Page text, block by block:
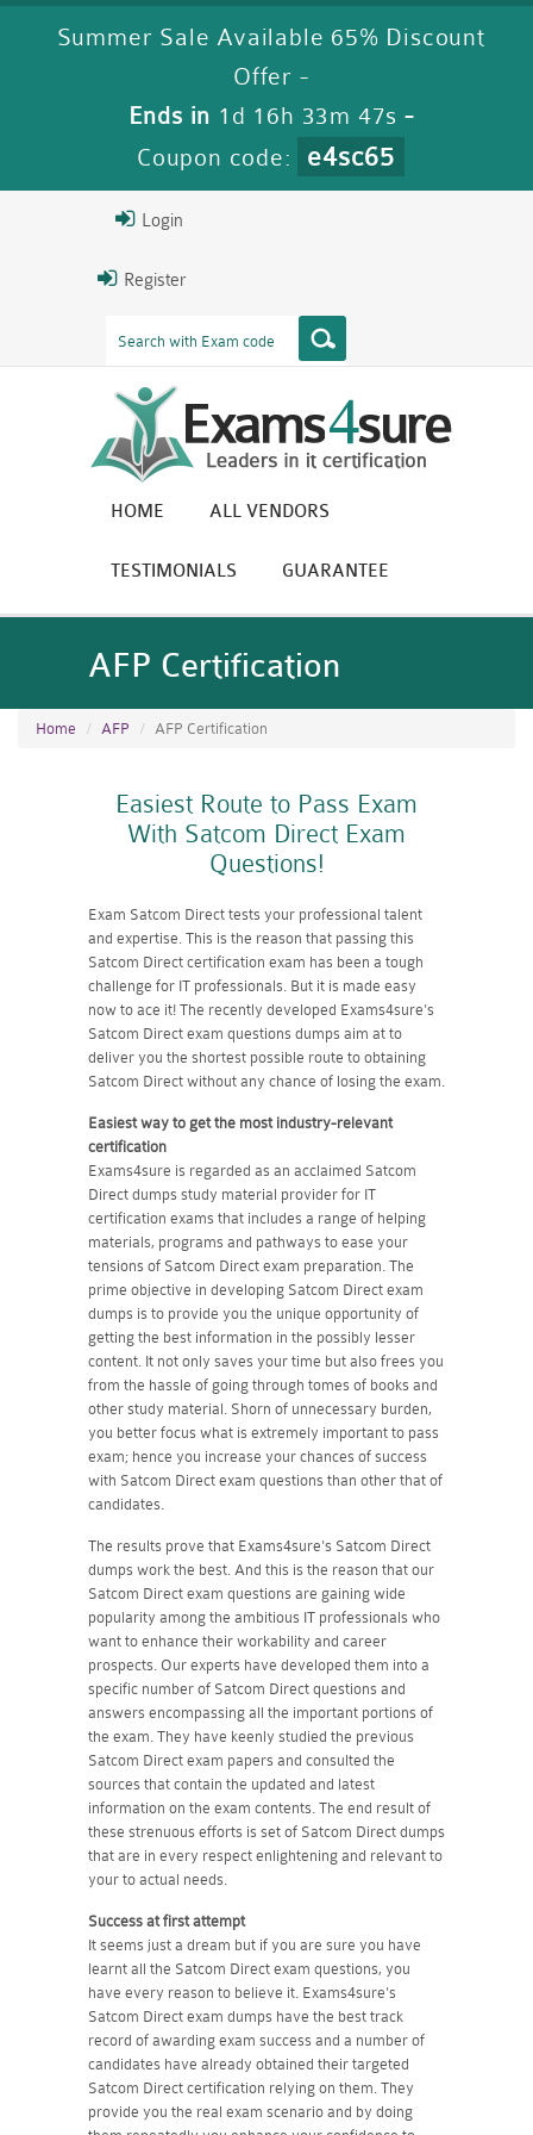
Summer Sale Available 65% Discount
Offer -
Ends in 1d 16h 33m 47s -
Coupon code:
e4sc65
Login
Register
HOME ALL VENDORS
TESTIMONIALS GUARANTEE
AFP Certification
Home AFP AFP Certification
Easiest Route to Pass Exam
With Satcom Direct Exam
Questions!
Exam Satcom Direct tests your professional talent
and expertise. This is the reason that passing this
Satcom Direct certification exam has been a tough
challenge for IT professionals. But it is made easy
now to ace it! The recently developed Exams4sure's
Satcom Direct exam questions dumps aim at to
deliver you the shortest possible route to obtaining
Satcom Direct without any chance of losing the exam.
Easiest way to get the most industry-relevant
certification
Exams4sure is regarded as an acclaimed Satcom
Direct dumps study material provider for IT
certification exams that includes a range of helping
materials, programs and pathways to ease your
tensions of Satcom Direct exam preparation. The
prime objective in developing Satcom Direct exam
dumps is to provide you the unique opportunity of
getting the best information in the possibly lesser
content. It not only saves your time but also frees you
from the hassle of going through tomes of books and
other study material. Shorn of unnecessary burden,
you better focus what is extremely important to pass
exam; hence you increase your chances of success
with Satcom Direct exam questions than other that of
candidates.
The results prove that Exams4sure's Satcom Direct
dumps work the best. And this is the reason that our
Satcom Direct exam questions are gaining wide
popularity among the ambitious IT professionals who
want to enhance their workability and career
prospects. Our experts have developed them into a
specific number of Satcom Direct questions and
answers encompassing all the important portions of
the exam. They have keenly studied the previous
Satcom Direct exam papers and consulted the
sources that contain the updated and latest
information on the exam contents. The end result of
these strenuous efforts is set of Satcom Direct dumps
that are in every respect enlightening and relevant to
your to actual needs.
Success at first attempt
It seems just a dream but if you are sure you have
learnt all the Satcom Direct exam questions, you
have every reason to believe it. Exams4sure's
Satcom Direct exam dumps have the best track
record of awarding exam success and a number of
candidates have already obtained their targeted
Satcom Direct certification relying on them. They
provide you the real exam scenario and by doing